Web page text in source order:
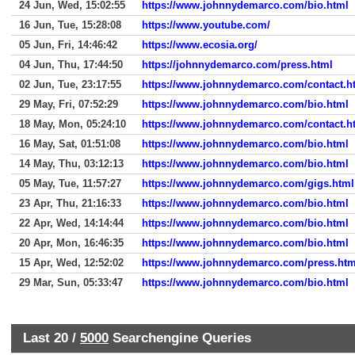
24 Jun, Wed, 15:02:55
https://www.johnnydemarco.com/bio.html
16 Jun, Tue, 15:28:08
https://www.youtube.com/
05 Jun, Fri, 14:46:42
https://www.ecosia.org/
04 Jun, Thu, 17:44:50
https://johnnydemarco.com/press.html
02 Jun, Tue, 23:17:55
https://www.johnnydemarco.com/
29 May, Fri, 07:52:29
https://www.johnnydemarco.com/bio.html
18 May, Mon, 05:24:10
https://www.johnnydemarco.com/
16 May, Sat, 01:51:08
https://www.johnnydemarco.com/bio.html
14 May, Thu, 03:12:13
https://www.johnnydemarco.com/bio.html
05 May, Tue, 11:57:27
https://www.johnnydemarco.com/gigs.html
23 Apr, Thu, 21:16:33
https://www.johnnydemarco.com/bio.html
22 Apr, Wed, 14:14:44
https://www.johnnydemarco.com/bio.html
20 Apr, Mon, 16:46:35
https://www.johnnydemarco.com/bio.html
15 Apr, Wed, 12:52:02
https://www.johnnydemarco.com/press.html
29 Mar, Sun, 05:33:47
https://www.johnnydemarco.com/bio.html
Last 20 / 5000 Searchengine Queries